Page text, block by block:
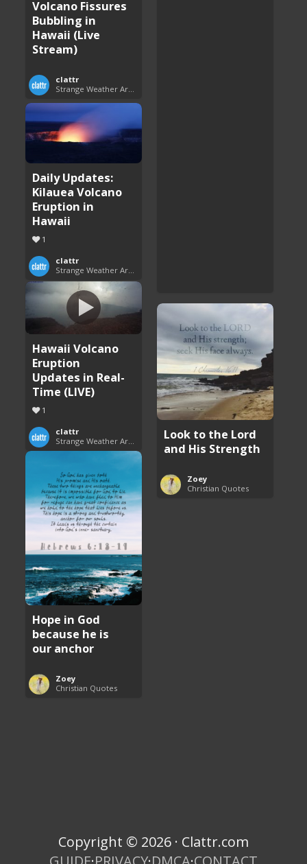
Volcano Fissures
Bubbling in
Hawaii (Live
Stream)
clattr
Strange Weather Around the World
Daily Updates:
Kilauea Volcano
Eruption in
Hawaii
1
clattr
Strange Weather Around the World
Hawaii Volcano
Eruption
Updates in Real-
Time (LIVE)
1
clattr
Look to the Lord
and His Strength
Zoey
Christian Quotes
Hope in God
because he is
our anchor
Zoey
Christian Quotes
Copyright © 2026 · Clattr.com